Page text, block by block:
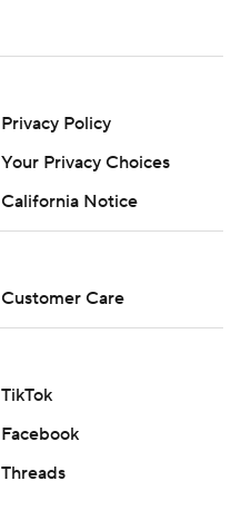
Privacy Policy
Your Privacy Choices
California Notice
Customer Care
TikTok
Facebook
Threads